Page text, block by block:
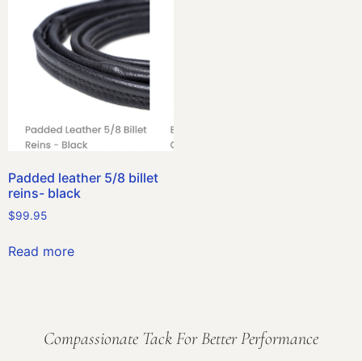
Padded leather 5/8 billet
reins- black
$99.95
Read more
Compassionate Tack For Better Performance